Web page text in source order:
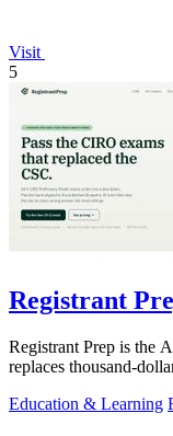
Visit
5
Registrant
Registrant Prep is the
replaces thousand-
Education & Learning